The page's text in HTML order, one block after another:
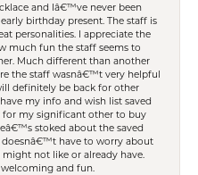
and Iâ€™ve never been
birthday present. The staff is
personalities. I appreciate the
much fun the staff seems to
Much different than another
the staff wasnâ€™t very helpful
definitely be back for other
my info and wish list saved
for my significant other to buy
stoked about the saved
doesnâ€™t have to worry about
not like or already have.
and fun.